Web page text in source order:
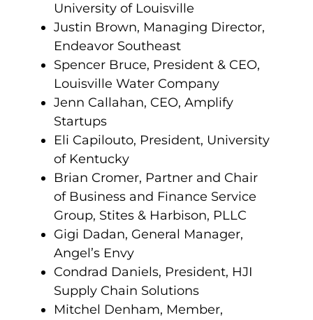
University of Louisville
Justin Brown, Managing Director,
Endeavor Southeast
Spencer Bruce, President & CEO,
Louisville Water Company
Jenn Callahan, CEO, Amplify
Startups
Eli Capilouto, President, University
of Kentucky
Brian Cromer, Partner and Chair
of Business and Finance Service
Group, Stites & Harbison, PLLC
Gigi Dadan, General Manager,
Angel’s Envy
Condrad Daniels, President, HJI
Supply Chain Solutions
Mitchel Denham, Member,